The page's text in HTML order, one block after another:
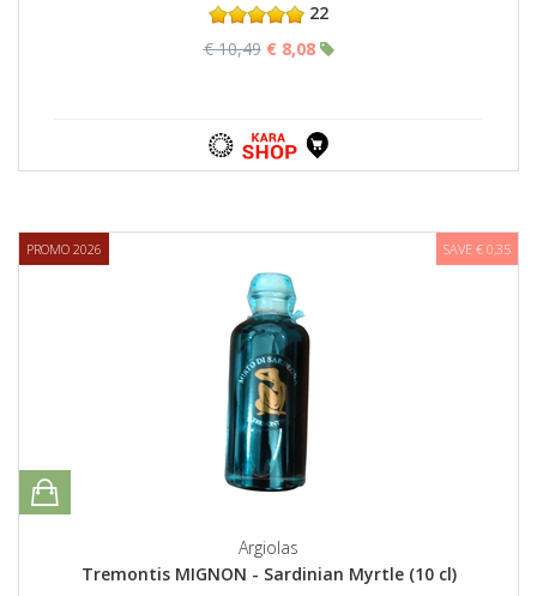
22
€ 10,49 € 8,08
PROMO 2026 SAVE € 0,35
Argiolas
Tremontis MIGNON - Sardinian Myrtle (10 cl)